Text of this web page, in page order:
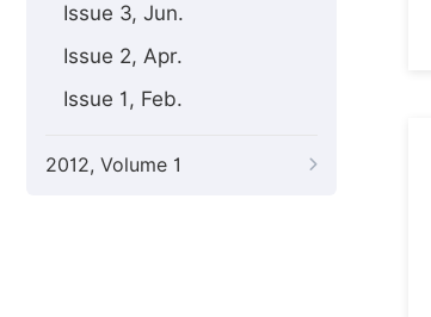
Issue 3, Jun.
Issue 2, Apr.
Issue 1, Feb.
2012, Volume 1